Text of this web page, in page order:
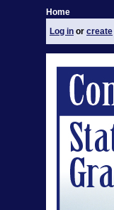
Home
Log in or create